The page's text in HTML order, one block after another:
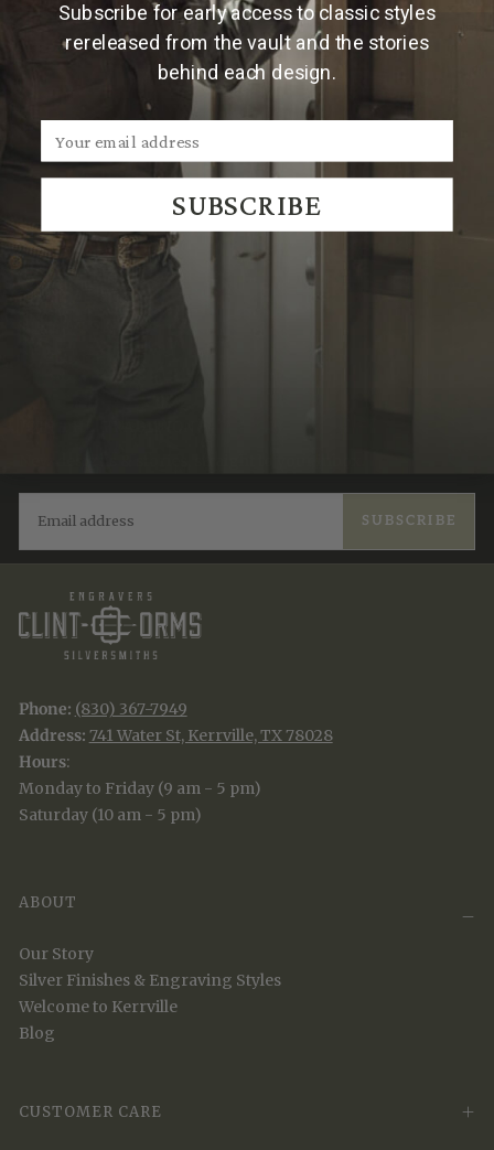
SUBSCRIBE
Phone: (830) 367-7949
Address: 741 Water St, Kerrville, TX 78028
Hours:
Monday to Friday (9 am - 5 pm)
Saturday (10 am - 5 pm)
ABOUT
Our Story
Silver Finishes & Engraving Styles
Welcome to Kerrville
Blog
CUSTOMER CARE
Subscribe for early access to classic styles
rereleased from the vault and the stories
behind each design.
SUBSCRIBE